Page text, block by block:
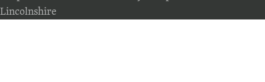
Lincolnshire